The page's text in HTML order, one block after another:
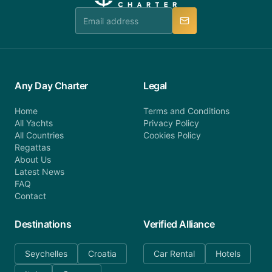
Any Day Charter
Home
All Yachts
All Countries
Regattas
About Us
Latest News
FAQ
Contact
Legal
Terms and Conditions
Privacy Policy
Cookies Policy
Destinations
Seychelles
Croatia
Verified Alliance
Car Rental Hotels